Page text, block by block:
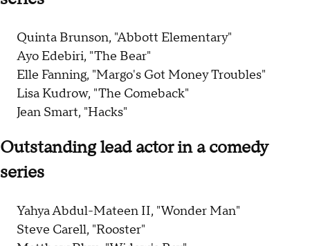
Quinta Brunson, "Abbott Elementary"
Ayo Edebiri, "The Bear"
Elle Fanning, "Margo's Got Money Troubles"
Lisa Kudrow, "The Comeback"
Jean Smart, "Hacks"
Outstanding lead actor in a comedy
series
Yahya Abdul-Mateen II, "Wonder Man"
Steve Carell, "Rooster"